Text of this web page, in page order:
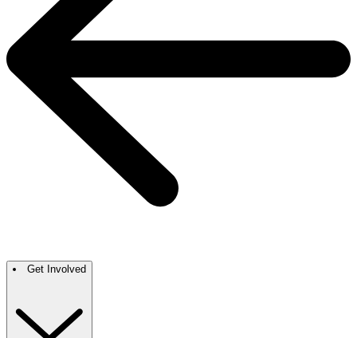
Get Involved